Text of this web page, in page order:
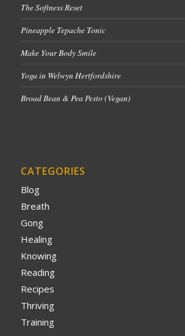
The Softness Reset
Pineapple Tepache Tonic
Make Your Body Smile
Yoga in Welwyn Hertfordshire
Broad Bean & Pea Pesto (Vegan)
CATEGORIES
Blog
Breath
Gong
Healing
Knowing
Reading
Recipes
Thriving
Training